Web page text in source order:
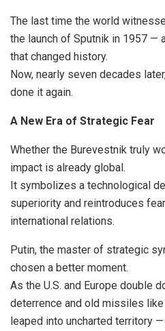
The last time the world
the launch of Sputnik in 1957 —
that changed history.
Now, nearly seven decades
done it again.
A New Era of Strategic Fear
Whether the Burevestnik truly
impact is already global.
It symbolizes a technological
superiority and reintroduces
international relations.
Putin, the master of strategic
chosen a better moment.
As the U.S. and Europe double
deterrence and old missiles like
leaped into uncharted territory